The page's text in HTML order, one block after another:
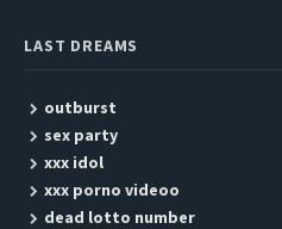
LAST DREAMS
outburst
sex party
xxx idol
xxx porno videoo
dead lotto number